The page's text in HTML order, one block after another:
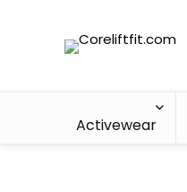
Activewear